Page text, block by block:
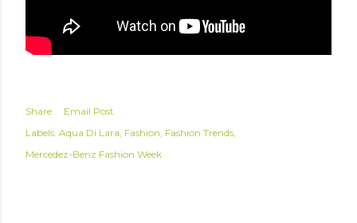
Share
Email Post
Labels: Aqua Di Lara Fashion Fashion Trends
Mercedez-Benz Fashion Week